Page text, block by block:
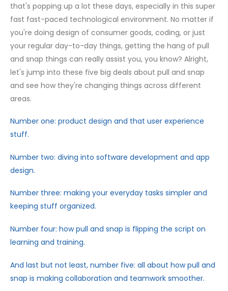
that's popping up a lot these days, especially in this super
fast fast-paced technological environment. No matter if
you're doing design of consumer goods, coding, or just
your regular day-to-day things, getting the hang of pull
and snap things can really assist you, you know? Alright,
let's jump into these five big deals about pull and snap
and see how they're changing things across different
areas.
Number one: product design and that user experience
stuff.
Number two: diving into software development and app
design.
Number three: making your everyday tasks simpler and
keeping stuff organized.
Number four: how pull and snap is flipping the script on
learning and training.
And last but not least, number five: all about how pull and
snap is making collaboration and teamwork smoother.